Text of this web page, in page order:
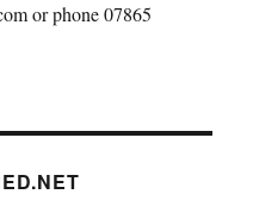
or phone 07865